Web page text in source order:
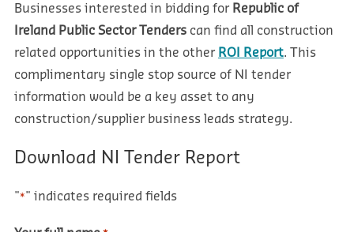
Businesses interested in bidding for Republic of
Ireland Public Sector Tenderscan find all construction
related opportunities in the other ROI Report. This
complimentary single stop source of NI tender
information would be a key asset to any
construction/supplier business leads strategy.
Download NI Tender Report
"*" indicates required fields